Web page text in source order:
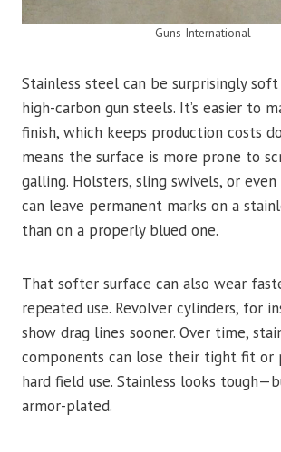
Guns International
Stainless steel can be surprisingly
high-carbon gun steels. It’s easier to
finish, which keeps production costs
means the surface is more prone to
galling. Holsters, sling swivels, or
can leave permanent marks on a
than on a properly blued one.
That softer surface can also wear
repeated use. Revolver cylinders, for
show drag lines sooner. Over time,
components can lose their tight fit or
hard field use. Stainless looks
armor-plated.